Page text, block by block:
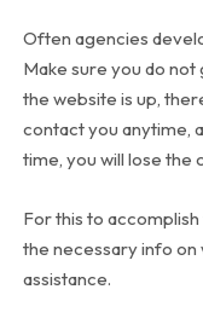
Often agencies
Make sure you do
the website is up,
contact you anytime,
time, you will lose the
For this to
the necessary info on
assistance.